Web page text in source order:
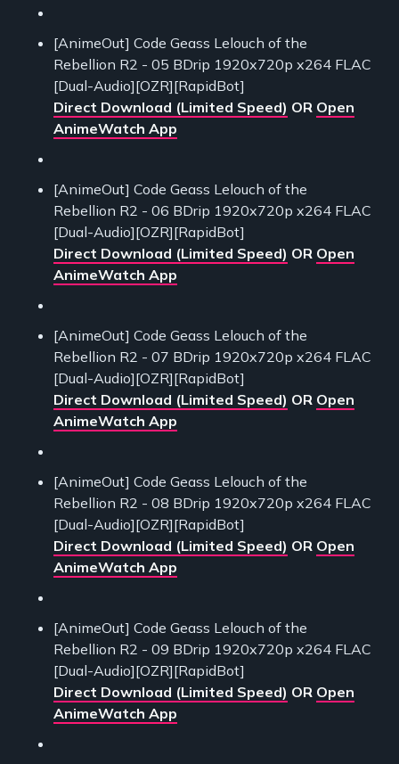
[AnimeOut] Code Geass Lelouch of the
Rebellion R2 - 05 BDrip 1920x720p x264 FLAC
[Dual-Audio][OZR][RapidBot]
Direct Download (Limited Speed) OR Open
AnimeWatch App
[AnimeOut] Code Geass Lelouch of the
Rebellion R2 - 06 BDrip 1920x720p x264 FLAC
[Dual-Audio][OZR][RapidBot]
Direct Download (Limited Speed) OR Open
AnimeWatch App
[AnimeOut] Code Geass Lelouch of the
Rebellion R2 - 07 BDrip 1920x720p x264 FLAC
[Dual-Audio][OZR][RapidBot]
Direct Download (Limited Speed) OR Open
AnimeWatch App
[AnimeOut] Code Geass Lelouch of the
Rebellion R2 - 08 BDrip 1920x720p x264 FLAC
[Dual-Audio][OZR][RapidBot]
Direct Download (Limited Speed) OR Open
AnimeWatch App
[AnimeOut] Code Geass Lelouch of the
Rebellion R2 - 09 BDrip 1920x720p x264 FLAC
[Dual-Audio][OZR][RapidBot]
Direct Download (Limited Speed) OR Open
AnimeWatch App